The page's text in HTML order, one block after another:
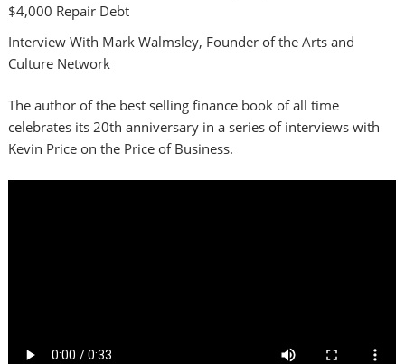
$4,000 Repair Debt
Interview With Mark Walmsley, Founder of the Arts and
Culture Network
The author of the best selling finance book of all time
celebrates its 20th anniversary in a series of interviews with
Kevin Price on the Price of Business.